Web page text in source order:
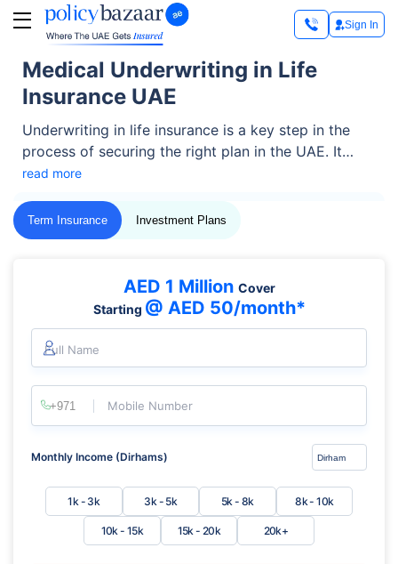
Sign In
Medical Underwriting in Life
Insurance UAE
Underwriting in life insurance is a key step in the
process of securing the right plan in the UAE. It
helps insurers assess your health risk and decide
resident or an expat, understanding this process is
key to choosing the best life plan.
read more
Term Insurance Investment Plans
AED 1 Million Cover
Starting @ AED 50/month*
Full Name
Mobile Number
Monthly Income (Dirhams)
1k - 3k 3k - 5k 5k - 8k 8k - 10k
10k - 15k 15k - 20k 20k+